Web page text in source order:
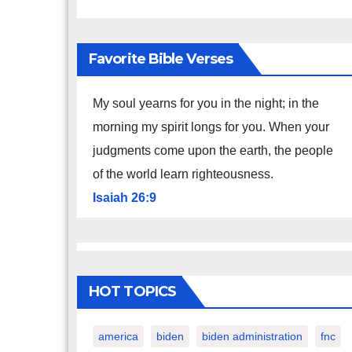
Favorite Bible Verses
My soul yearns for you in the night; in the
morning my spirit longs for you. When your
judgments come upon the earth, the people
of the world learn righteousness.
Isaiah 26:9
HOT TOPICS
america biden biden administration fnc